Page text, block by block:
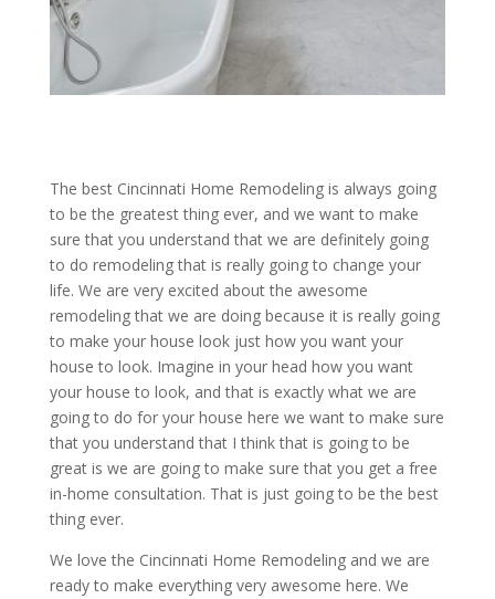
The best Cincinnati Home Remodeling is always going
to be the greatest thing ever, and we want to make
sure that you understand that we are definitely going
to do remodeling that is really going to change your
life. We are very excited about the awesome
remodeling that we are doing because it is really going
to make your house look just how you want your
house to look. Imagine in your head how you want
your house to look, and that is exactly what we are
going to do for your house here we want to make sure
that you understand that I think that is going to be
great is we are going to make sure that you get a free
in-home consultation. That is just going to be the best
thing ever.
We love the Cincinnati Home Remodeling and we are
ready to make everything very awesome here. We